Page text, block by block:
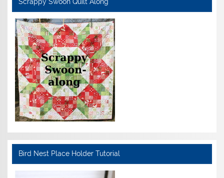
Scrappy Swoon Quilt Along
Bird Nest Place Holder Tutorial